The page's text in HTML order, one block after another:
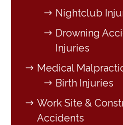
Nightclub
Drowning
Injuries
Medical
Birth Injuries
Work Site &
Accidents